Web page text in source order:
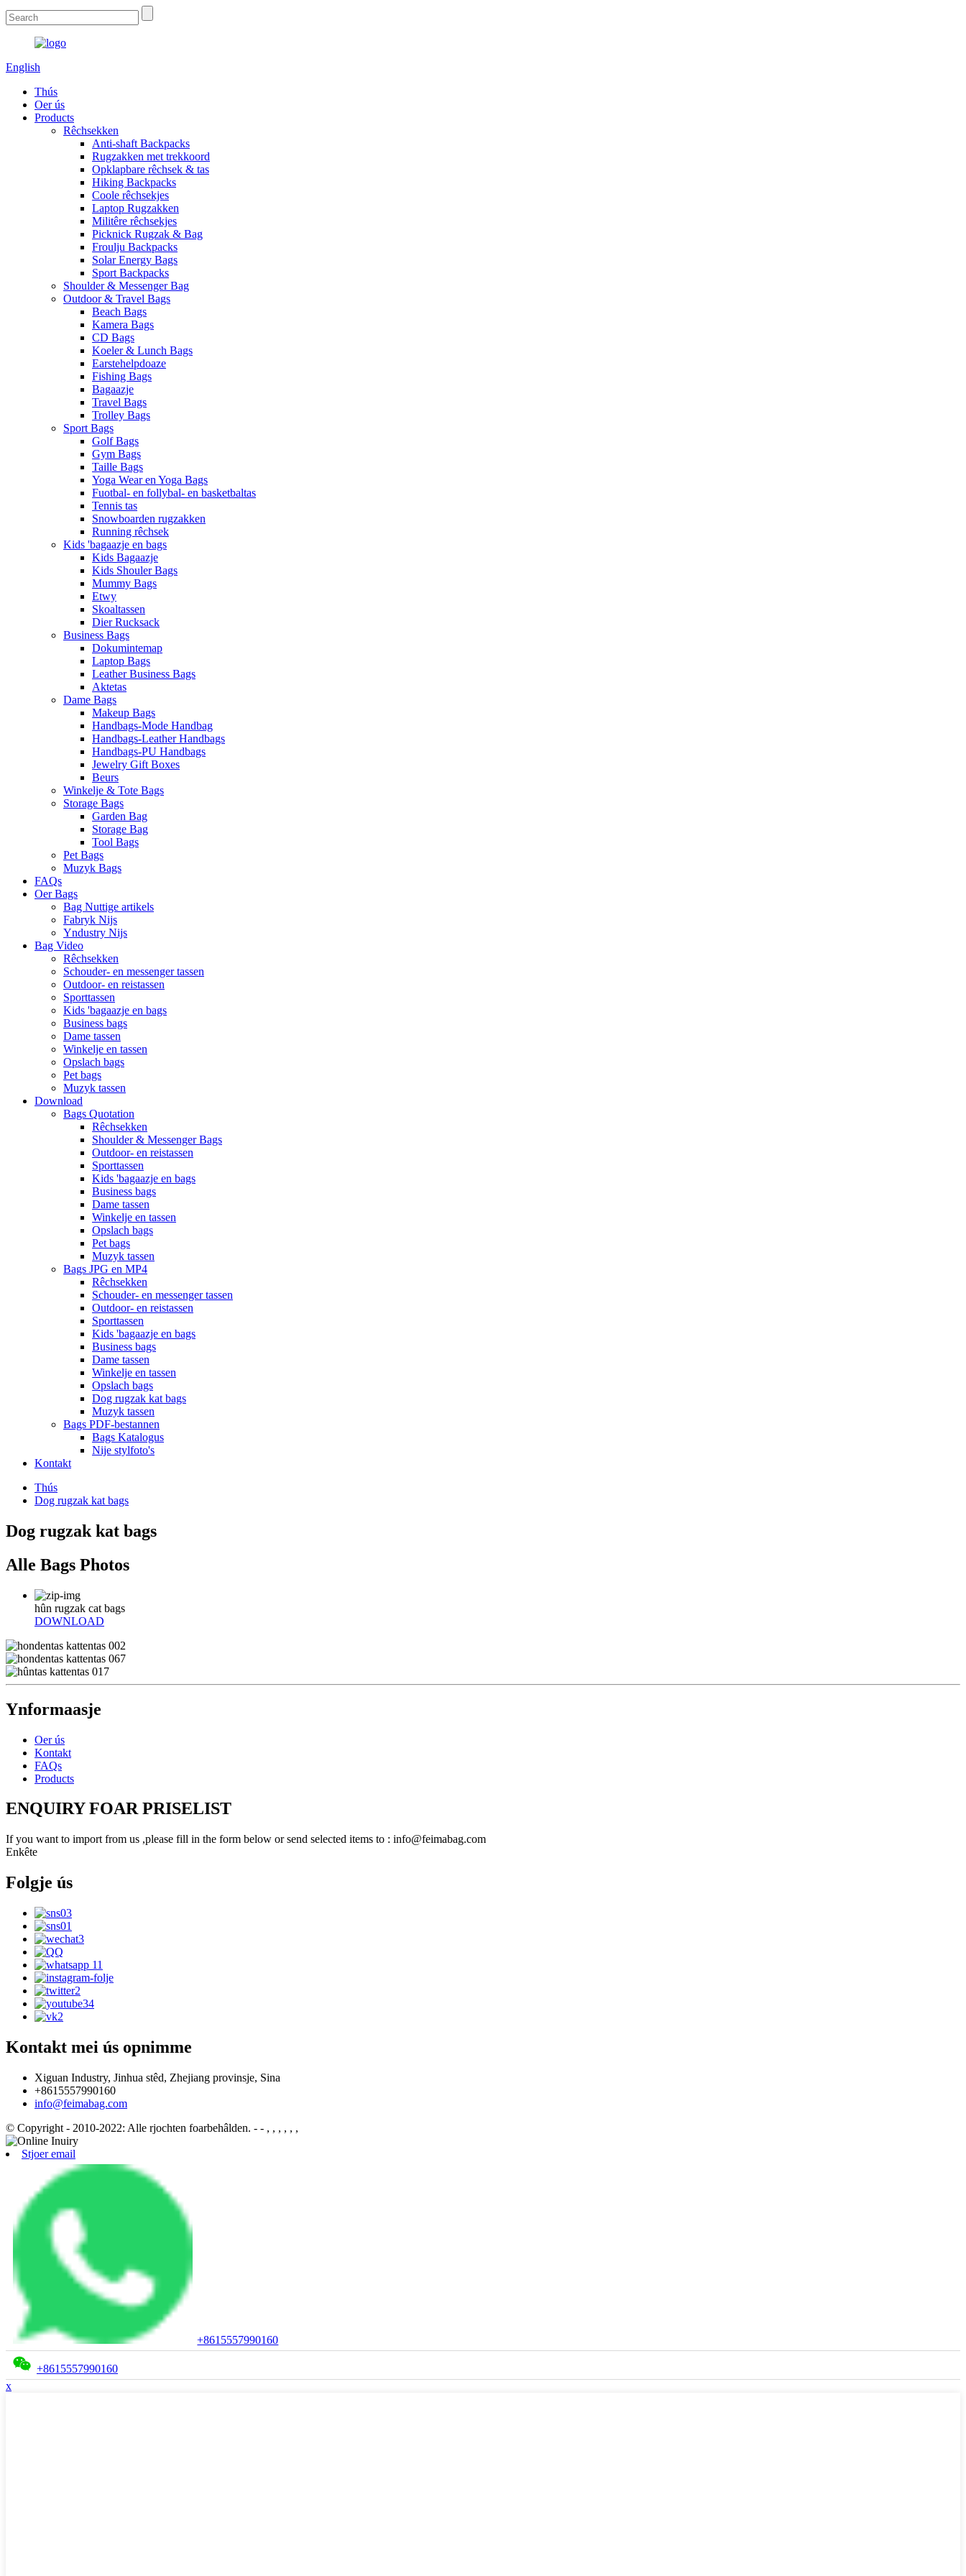
English
Thús
Oer ús
Products
Rêchsekken
Anti-shaft Backpacks
Rugzakken met trekkoord
Opklapbare rêchsek & tas
Hiking Backpacks
Coole rêchsekjes
Laptop Rugzakken
Militêre rêchsekjes
Picknick Rugzak & Bag
Froulju Backpacks
Solar Energy Bags
Sport Backpacks
Shoulder & Messenger Bag
Outdoor & Travel Bags
Beach Bags
Kamera Bags
CD Bags
Koeler & Lunch Bags
Earstehelpdoaze
Fishing Bags
Bagaazje
Travel Bags
Trolley Bags
Sport Bags
Golf Bags
Gym Bags
Taille Bags
Yoga Wear en Yoga Bags
Fuotbal- en follybal- en basketbaltas
Tennis tas
Snowboarden rugzakken
Running rêchsek
Kids 'bagaazje en bags
Kids Bagaazje
Kids Shouler Bags
Mummy Bags
Etwy
Skoaltassen
Dier Rucksack
Business Bags
Dokumintemap
Laptop Bags
Leather Business Bags
Aktetas
Dame Bags
Makeup Bags
Handbags-Mode Handbag
Handbags-Leather Handbags
Handbags-PU Handbags
Jewelry Gift Boxes
Beurs
Winkelje & Tote Bags
Storage Bags
Garden Bag
Storage Bag
Tool Bags
Pet Bags
Muzyk Bags
FAQs
Oer Bags
Bag Nuttige artikels
Fabryk Nijs
Yndustry Nijs
Bag Video
Rêchsekken
Schouder- en messenger tassen
Outdoor- en reistassen
Sporttassen
Kids 'bagaazje en bags
Business bags
Dame tassen
Winkelje en tassen
Opslach bags
Pet bags
Muzyk tassen
Download
Bags Quotation
Rêchsekken
Shoulder & Messenger Bags
Outdoor- en reistassen
Sporttassen
Kids 'bagaazje en bags
Business bags
Dame tassen
Winkelje en tassen
Opslach bags
Pet bags
Muzyk tassen
Bags JPG en MP4
Rêchsekken
Schouder- en messenger tassen
Outdoor- en reistassen
Sporttassen
Kids 'bagaazje en bags
Business bags
Dame tassen
Winkelje en tassen
Opslach bags
Dog rugzak kat bags
Muzyk tassen
Bags PDF-bestannen
Bags Katalogus
Nije stylfoto's
Kontakt
Thús
Dog rugzak kat bags
Dog rugzak kat bags
Alle Bags Photos
hûn rugzak cat bags
DOWNLOAD
Ynformaasje
Oer ús
Kontakt
FAQs
Products
ENQUIRY FOAR PRISELIST
If you want to import from us ,please fill in the form below or send selected items to : info@feimabag.com
Enkête
Folgje ús
Kontakt mei ús opnimme
Xiguan Industry, Jinhua stêd, Zhejiang provinsje, Sina
+8615557990160
info@feimabag.com
© Copyright - 2010-2022: Alle rjochten foarbehâlden. - - , , , , , ,
Stjoer email
+8615557990160
+8615557990160
x